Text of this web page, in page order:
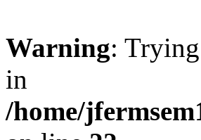
Warning:
in
/home/